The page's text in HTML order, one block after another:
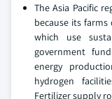
The Asia Pacific
because its
which use
government
energy
hydrogen
Fertilizer supply